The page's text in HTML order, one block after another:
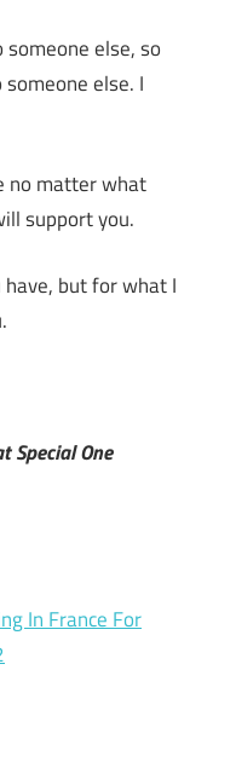
else, so
else. I
no matter what
support you.
but for what I
Special One
In France For